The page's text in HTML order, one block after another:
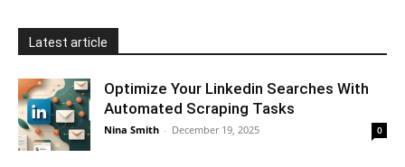
Latest article
Optimize Your Linkedin Searches With
Automated Scraping Tasks
Nina Smith - December 19, 2025 0